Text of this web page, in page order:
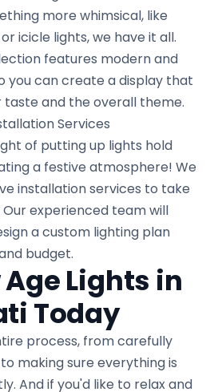
more whimsical, like
icicle lights, we have it all.
features modern and
you can create a display that
and the overall theme.
Services
of putting up lights hold
a festive atmosphere! We
installation services to take
experienced team will
a custom lighting plan
budget.
Lights in
Today
process, from carefully
making sure everything is
And if you'd like to relax and